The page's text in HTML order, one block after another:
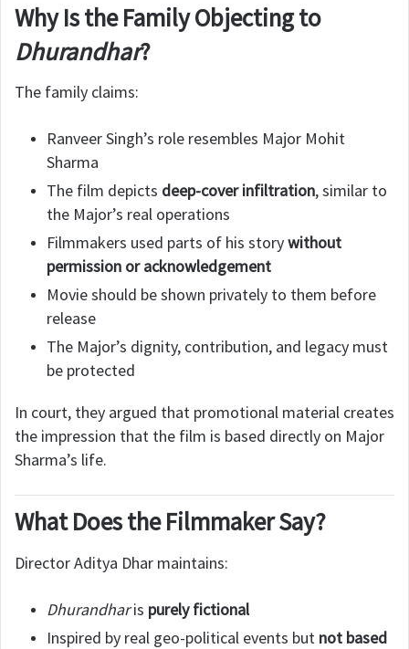
Why Is the Family Objecting to
Dhurandhar?
The family claims:
Ranveer Singh’s role resembles Major Mohit
Sharma
The film depicts deep-cover infiltration, similar to
the Major’s real operations
Filmmakers used parts of his storywithout
permission or acknowledgement
Movie should be shown privately to them before
release
The Major’s dignity, contribution, and legacy must
be protected
In court, they argued that promotional material creates
the impression that the film is based directly on Major
Sharma’s life.
What Does the Filmmaker Say?
Director Aditya Dhar maintains:
Dhurandharis purely fictional
Inspired by real geo-political events but not based